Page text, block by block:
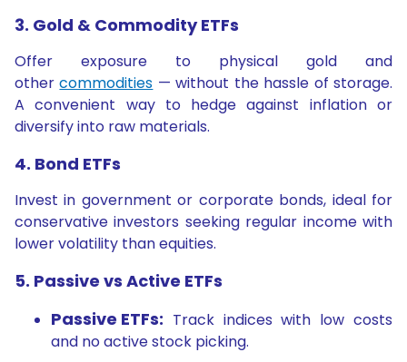
3. Gold & Commodity ETFs
Offer exposure to physical gold and
othercommodities — without the hassle of storage.
A convenient way to hedge against inflation or
diversify into raw materials.
4. Bond ETFs
Invest in government or corporate bonds, ideal for
conservative investors seeking regular income with
lower volatility than equities.
5. Passive vs Active ETFs
Passive ETFs: Track indices with low costs
and no active stock picking.